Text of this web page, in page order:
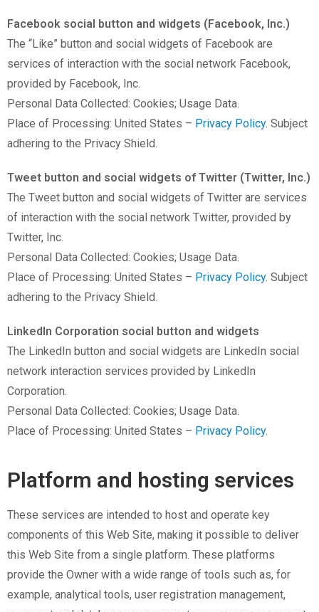
Facebook social button and widgets (Facebook, Inc.)
The “Like” button and social widgets of Facebook are
services of interaction with the social network Facebook,
provided by Facebook, Inc.
Personal Data Collected: Cookies; Usage Data.
Place of Processing: United States – Privacy Policy. Subject
adhering to the Privacy Shield.
Tweet button and social widgets of Twitter (Twitter, Inc.)
The Tweet button and social widgets of Twitter are services
of interaction with the social network Twitter, provided by
Twitter, Inc.
Personal Data Collected: Cookies; Usage Data.
Place of Processing: United States – Privacy Policy. Subject
adhering to the Privacy Shield.
LinkedIn Corporation social button and widgets
The LinkedIn button and social widgets are LinkedIn social
network interaction services provided by LinkedIn
Corporation.
Personal Data Collected: Cookies; Usage Data.
Place of Processing: United States – Privacy Policy.
Platform and hosting services
These services are intended to host and operate key
components of this Web Site, making it possible to deliver
this Web Site from a single platform. These platforms
provide the Owner with a wide range of tools such as, for
example, analytical tools, user registration management,